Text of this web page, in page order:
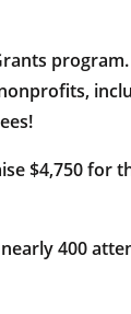
program.
$4,750 for
400